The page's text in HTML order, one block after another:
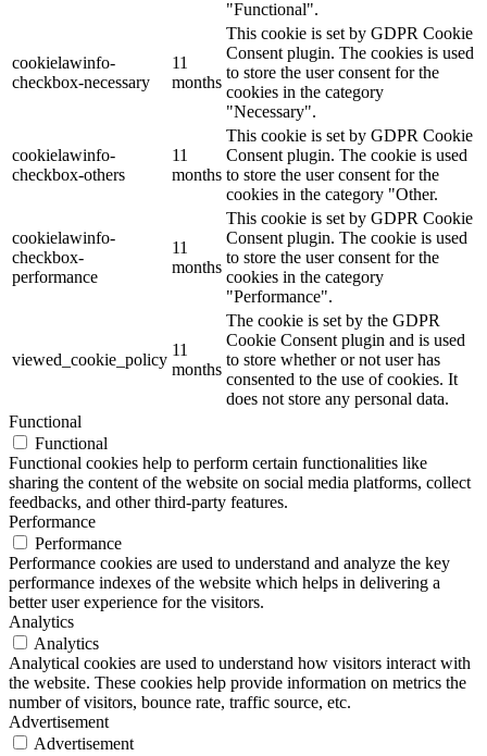
"Functional".
cookielawinfo-
checkbox-necessary
11
months
This cookie is set by GDPR Cookie
Consent plugin. The cookies is used
to store the user consent for the
cookies in the category
"Necessary".
cookielawinfo-
checkbox-others
11
months
This cookie is set by GDPR Cookie
Consent plugin. The cookie is used
to store the user consent for the
cookies in the category "Other.
cookielawinfo-
checkbox-
performance
11
months
This cookie is set by GDPR Cookie
Consent plugin. The cookie is used
to store the user consent for the
cookies in the category
"Performance".
viewed_cookie_policy
11
months
The cookie is set by the GDPR
Cookie Consent plugin and is used
to store whether or not user has
consented to the use of cookies. It
does not store any personal data.
Functional
Functional
Functional cookies help to perform certain functionalities like
sharing the content of the website on social media platforms, collect
feedbacks, and other third-party features.
Performance
Performance
Performance cookies are used to understand and analyze the key
performance indexes of the website which helps in delivering a
better user experience for the visitors.
Analytics
Analytics
Analytical cookies are used to understand how visitors interact with
the website. These cookies help provide information on metrics the
number of visitors, bounce rate, traffic source, etc.
Advertisement
Advertisement